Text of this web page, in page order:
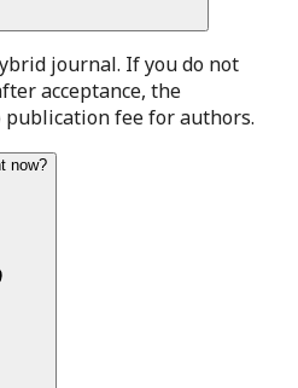
journal. If you do not
acceptance, the
fee for authors.
now?